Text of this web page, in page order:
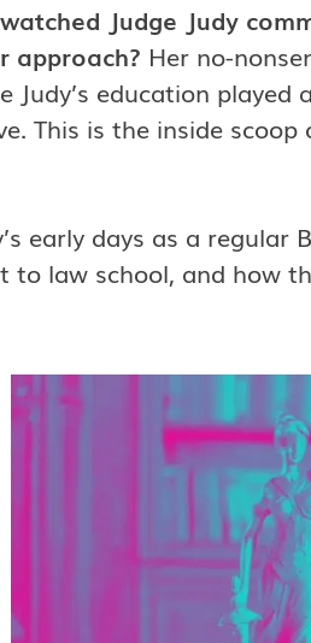
Judge Judy
approach? Her no-
Judy’s education
This is the inside
early days as a
to law school, and how